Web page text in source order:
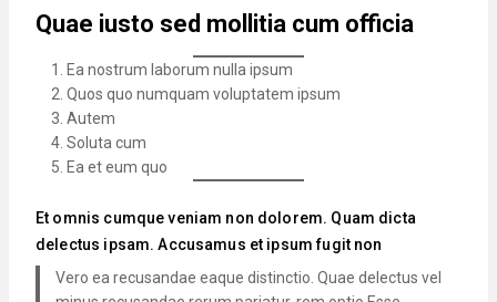
Quae iusto sed mollitia cum officia
Ea nostrum laborum nulla ipsum
Quos quo numquam voluptatem ipsum
Autem
Soluta cum
Ea et eum quo
Et omnis cumque veniam non dolorem. Quam dicta
delectus ipsam. Accusamus et ipsum fugit non
Vero ea recusandae eaque distinctio. Quae delectus vel